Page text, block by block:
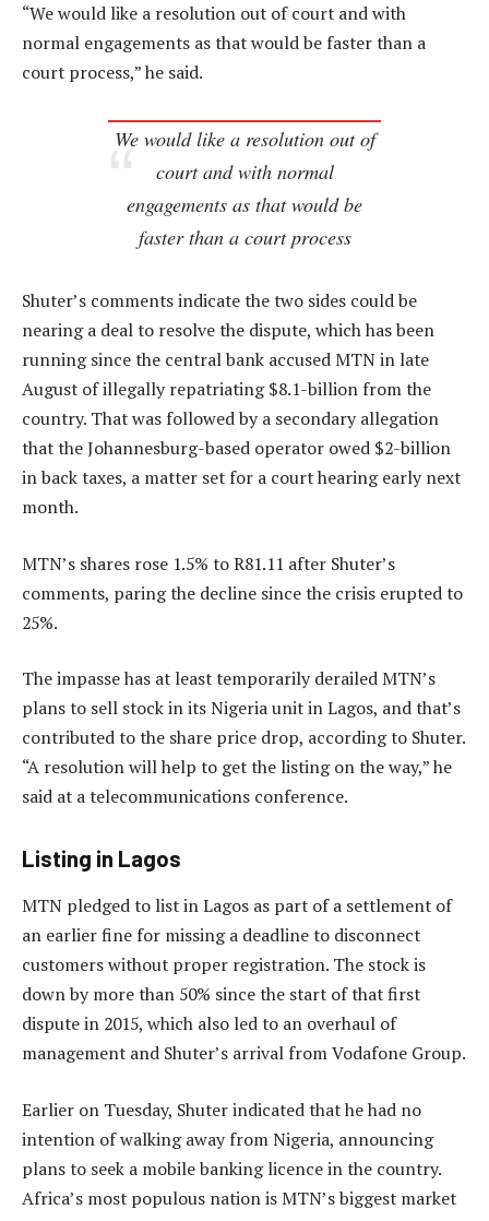
“We would like a resolution out of court and with
normal engagements as that would be faster than a
court process,” he said.
We would like a resolution out of
court and with normal
engagements as that would be
faster than a court process
Shuter’s comments indicate the two sides could be
nearing a deal to resolve the dispute, which has been
running since the central bank accused MTN in late
August of illegally repatriating $8.1-billion from the
country. That was followed by a secondary allegation
that the Johannesburg-based operator owed $2-billion
in back taxes, a matter set for a court hearing early next
month.
MTN’s shares rose 1.5% to R81.11 after Shuter’s
comments, paring the decline since the crisis erupted to
25%.
The impasse has at least temporarily derailed MTN’s
plans to sell stock in its Nigeria unit in Lagos, and that’s
contributed to the share price drop, according to Shuter.
“A resolution will help to get the listing on the way,” he
said at a telecommunications conference.
Listing in Lagos
MTN pledged to list in Lagos as part of a settlement of
an earlier fine for missing a deadline to disconnect
customers without proper registration. The stock is
down by more than 50% since the start of that first
dispute in 2015, which also led to an overhaul of
management and Shuter’s arrival from Vodafone Group.
Earlier on Tuesday, Shuter indicated that he had no
intention of walking away from Nigeria, announcing
plans to seek a mobile banking licence in the country.
Africa’s most populous nation is MTN’s biggest market